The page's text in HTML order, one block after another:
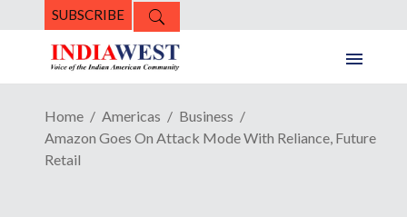
SUBSCRIBE
Home Americas
Business
Amazon Goes On Attack Mode With Reliance, Future
Retail